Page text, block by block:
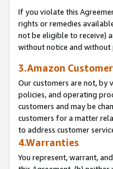
If you violate this
rights or remedies
not be eligible to receive)
without notice and without
3.Amazon
Our customers are not, by
policies, and operating
customers and may be
customers for a matter
to address customer
4.Warranties
You represent, warrant,